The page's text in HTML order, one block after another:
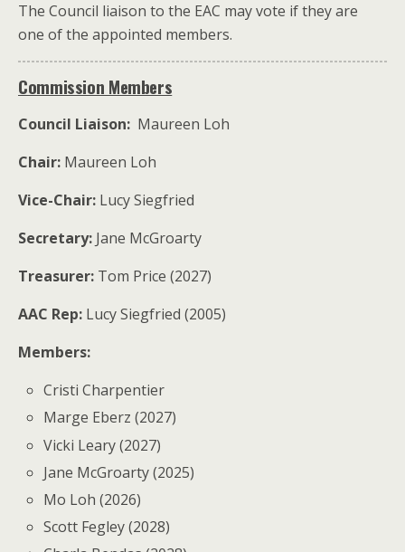
The Council liaison to the EAC may vote if they are
one of the appointed members.
Commission Members
Council Liaison: Maureen Loh
Chair: Maureen Loh
Vice-Chair: Lucy Siegfried
Secretary: Jane McGroarty
Treasurer: Tom Price (2027)
AAC Rep: Lucy Siegfried (2005)
Members:
Cristi Charpentier
Marge Eberz (2027)
Vicki Leary (2027)
Jane McGroarty (2025)
Mo Loh (2026)
Scott Fegley (2028)